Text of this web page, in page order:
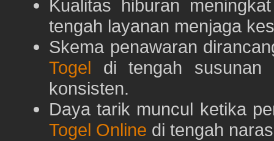
Kualitas hiburan
tengah layanan menjaga
Skema penawaran
Togel di tengah susunan
konsisten.
Daya tarik muncul ketika
Togel Online di tengah